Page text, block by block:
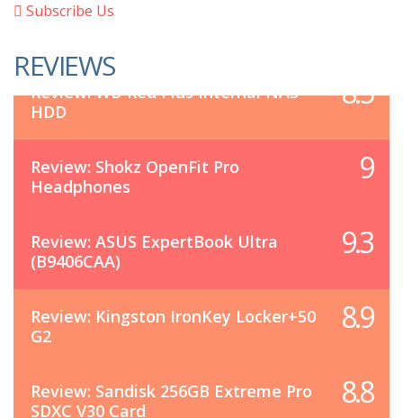
Subscribe Us
REVIEWS
Review: WD Red Plus Internal NAS
HDD
8.5
Review: Shokz OpenFit Pro
Headphones
9
Review: ASUS ExpertBook Ultra
(B9406CAA)
9.3
Review: Kingston IronKey Locker+50
G2
8.9
Review: Sandisk 256GB Extreme Pro
SDXC V30 Card
8.8